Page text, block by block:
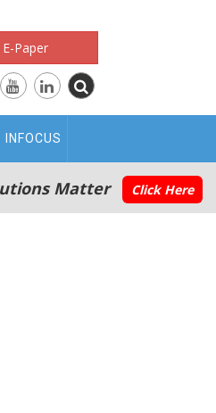
Paper
INFOCUS
Matter Click Here